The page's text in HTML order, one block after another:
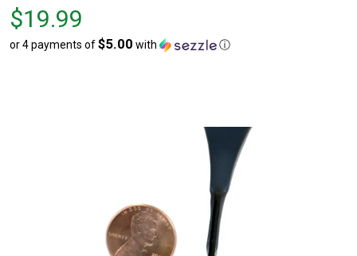
Price
$19.99
$19.99
or 4 payments of$5.00 with ⓘ